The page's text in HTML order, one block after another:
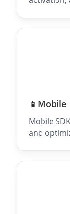
📱 Mobile
Mobile
and